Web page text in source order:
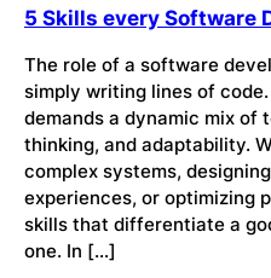
5 Skills every Software
The role of a software
simply writing lines of
demands a dynamic mix
thinking, and adaptability.
complex systems,
experiences, or optimizing
skills that differentiate a
one. In […]